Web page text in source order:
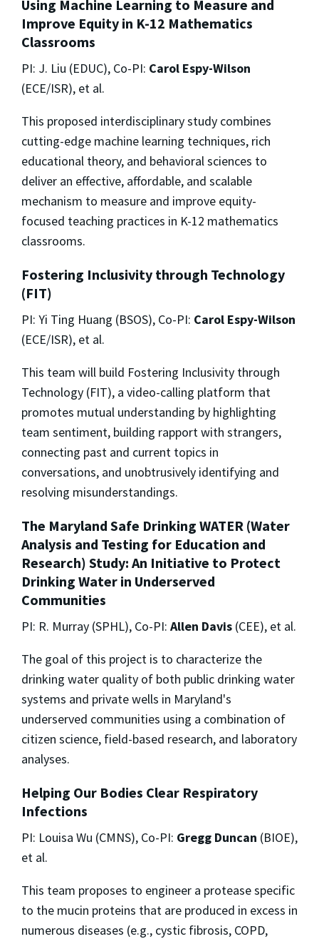
Using Machine Learning to Measure and
Improve Equity in K-12 Mathematics
Classrooms
PI: J. Liu (EDUC), Co-PI: Carol Espy-Wilson
(ECE/ISR), et al.
This proposed interdisciplinary study combines
cutting-edge machine learning techniques, rich
educational theory, and behavioral sciences to
deliver an effective, affordable, and scalable
mechanism to measure and improve equity-
focused teaching practices in K-12 mathematics
classrooms.
Fostering Inclusivity through Technology
(FIT)
PI: Yi Ting Huang (BSOS), Co-PI: Carol Espy-Wilson
(ECE/ISR), et al.
This team will build Fostering Inclusivity through
Technology (FIT), a video-calling platform that
promotes mutual understanding by highlighting
team sentiment, building rapport with strangers,
connecting past and current topics in
conversations, and unobtrusively identifying and
resolving misunderstandings.
The Maryland Safe Drinking WATER (Water
Analysis and Testing for Education and
Research) Study: An Initiative to Protect
Drinking Water in Underserved
Communities
PI: R. Murray (SPHL), Co-PI: Allen Davis (CEE), et al.
The goal of this project is to characterize the
drinking water quality of both public drinking water
systems and private wells in Maryland's
underserved communities using a combination of
citizen science, field-based research, and laboratory
analyses.
Helping Our Bodies Clear Respiratory
Infections
PI: Louisa Wu (CMNS), Co-PI: Gregg Duncan (BIOE),
et al.
This team proposes to engineer a protease specific
to the mucin proteins that are produced in excess in
numerous diseases (e.g., cystic fibrosis, COPD,